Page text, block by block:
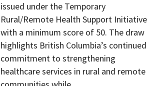
issued under the Temporary
Rural/Remote Health Support Initiative
with a minimum score of 50. The draw
highlights British Columbia’s continued
commitment to strengthening
healthcare services in rural and remote